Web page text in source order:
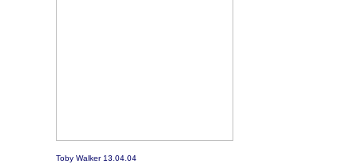
Toby Walker 13.04.04